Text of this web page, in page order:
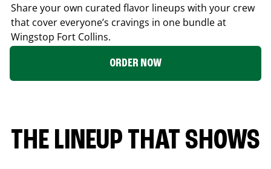
Share your own curated flavor lineups with your crew
that cover everyone’s cravings in one bundle at
Wingstop Fort Collins.
ORDER NOW
THE LINEUP THAT SHOWS